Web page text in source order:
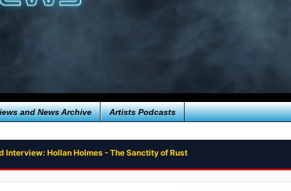
and News Archive Artists Podcasts
Hollan Holmes - The Sanctity of Rust